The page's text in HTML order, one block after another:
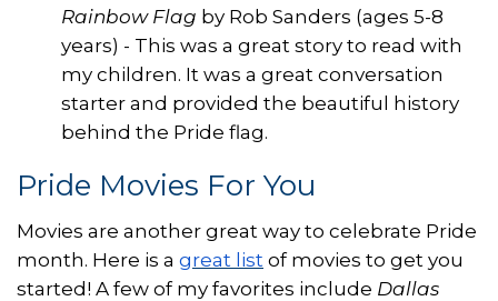
Rainbow Flag by Rob Sanders (ages 5-8
years) - This was a great story to read with
my children. It was a great conversation
starter and provided the beautiful history
behind the Pride flag.
Pride Movies For You
Movies are another great way to celebrate Pride
month. Here is a great list of movies to get you
started! A few of my favorites include Dallas